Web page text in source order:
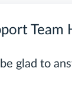
Team
glad to